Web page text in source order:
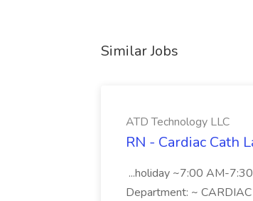
Similar Jobs
ATD Technology LLC
RN - Cardiac Cath
...holiday ~7:00 AM-
Department: ~